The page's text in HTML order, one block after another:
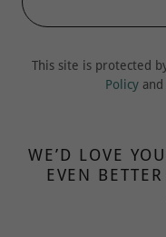
This site is protected
Policy and
WE’D LOVE
EVEN